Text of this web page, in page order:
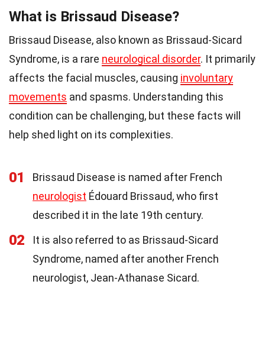
What is Brissaud Disease?
Brissaud Disease, also known as Brissaud-Sicard
Syndrome, is a rare neurological disorder. It primarily
affects the facial muscles, causing involuntary
movements and spasms. Understanding this
condition can be challenging, but these facts will
help shed light on its complexities.
01
Brissaud Disease is named after French
neurologist Édouard Brissaud, who first
described it in the late 19th century.
02
It is also referred to as Brissaud-Sicard
Syndrome, named after another French
neurologist, Jean-Athanase Sicard.